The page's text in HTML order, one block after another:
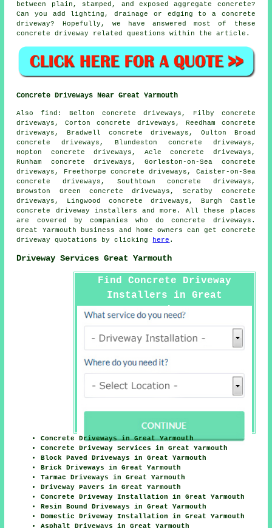
between plain, stamped, and exposed aggregate concrete?
Can you add lighting, drainage or edging to a concrete
driveway? Hopefully, we have answered most of these
concrete driveway related questions within the article.
Concrete Driveways Near Great Yarmouth
Also find: Belton concrete driveways, Filby concrete
driveways, Corton concrete driveways, Reedham concrete
driveways, Bradwell concrete driveways, Oulton Broad
concrete driveways, Blundeston concrete driveways,
Hopton concrete driveways, Acle concrete driveways,
Runham concrete driveways, Gorleston-on-Sea concrete
driveways, Freethorpe concrete driveways, Caister-on-Sea
concrete driveways, Southtown concrete driveways,
Browston Green concrete driveways, Scratby concrete
driveways, Lingwood concrete driveways, Burgh Castle
concrete driveway installers and more. All these places
are covered by companies who do concrete driveways.
Great Yarmouth business and home owners can get concrete
driveway quotations by clicking
here .
Driveway Services Great Yarmouth
Find Concrete Driveway
Installers in Great
Yarmouth Here
Concrete Driveways in Great Yarmouth
Concrete Driveway Services in Great Yarmouth
Block Paved Driveways in Great Yarmouth
Brick Driveways in Great Yarmouth
Tarmac Driveways in Great Yarmouth
Driveway Pavers in Great Yarmouth
Concrete Driveway Installation in Great Yarmouth
Resin Bound Driveways in Great Yarmouth
Domestic Driveway Installation in Great Yarmouth
Asphalt Driveways in Great Yarmouth